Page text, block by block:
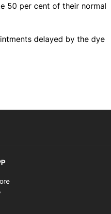
50 per cent of their normal
delayed by the dye